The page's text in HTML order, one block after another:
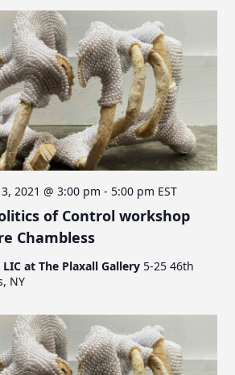
of Control workshop
Chambless
2021 @ 3:00 pm - 5:00 pm EST
at The Plaxall Gallery 5-25 46th
NY